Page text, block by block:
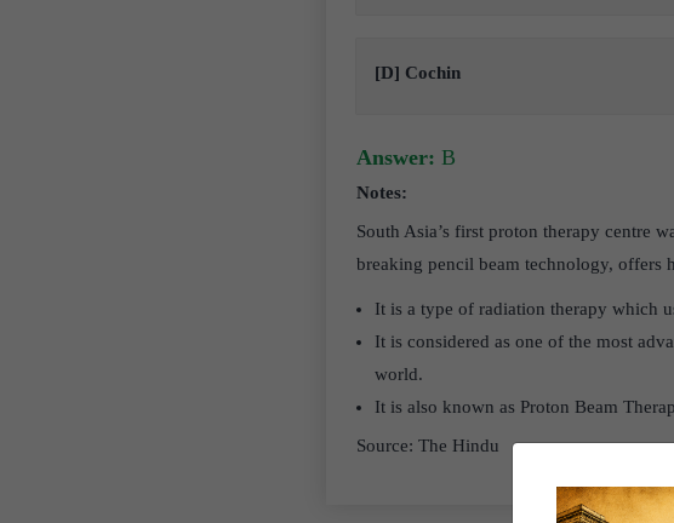
[D] Cochin
Answer: B
Notes:
South Asia’s first proton therapy centre
breaking pencil beam technology, offers
It is a type of radiation therapy which
It is considered as one of the most
world.
It is also known as Proton Beam
Source: The Hindu